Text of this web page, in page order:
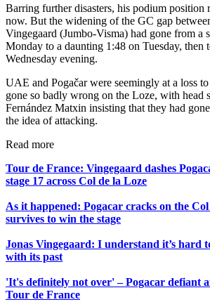
Barring further disasters, his podium position
now. But the widening of the GC gap
Vingegaard (Jumbo-Visma) had gone from a
Monday to a daunting 1:48 on Tuesday, then
Wednesday evening.
UAE and Pogačar were seemingly at a loss
gone so badly wrong on the Loze, with head
Fernández Matxin insisting that they had
the idea of attacking.
Read more
Tour de France: Vingegaard dashes
stage 17 across Col de la Loze
As it happened: Pogacar cracks on the
survives to win the stage
Jonas Vingegaard: I understand it’s hard
with its past
'It's definitely not over' – Pogacar defiant
Tour de France